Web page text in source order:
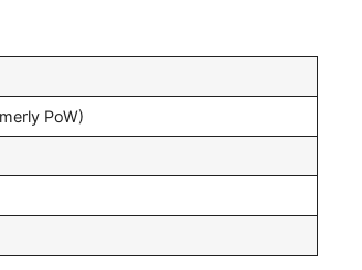
PoW)